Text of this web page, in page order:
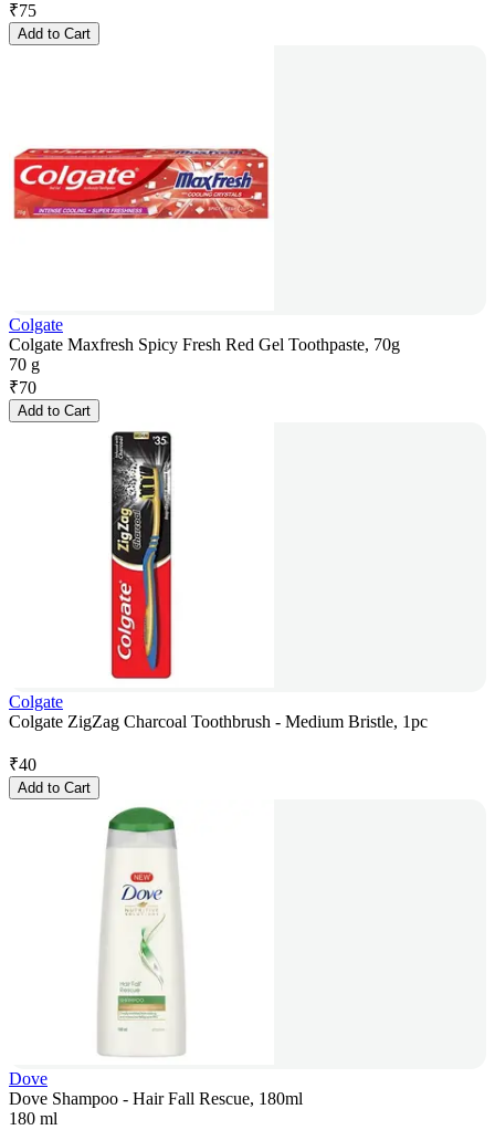
₹75
Add to Cart
Colgate
Colgate Maxfresh Spicy Fresh Red Gel Toothpaste, 70g
70 g
₹70
Add to Cart
Colgate
Colgate ZigZag Charcoal Toothbrush - Medium Bristle, 1pc
₹40
Add to Cart
Dove
Dove Shampoo - Hair Fall Rescue, 180ml
180 ml